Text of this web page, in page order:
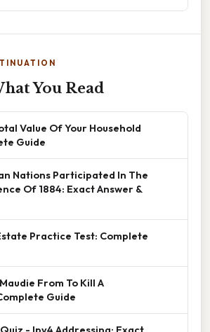
You Read
Value Of Your Household
Guide
Nations Participated In The
Of 1884: Exact Answer &
Practice Test: Complete
From To Kill A
Guide
Quiz - Ipv4 Addressing: Exact